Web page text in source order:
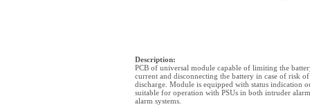
Description:
PCB of universal module capable of limiting the
current and disconnecting the battery in case of risk of
discharge. Module is equipped with status indication
suitable for operation with PSUs in both intruder
alarm systems.